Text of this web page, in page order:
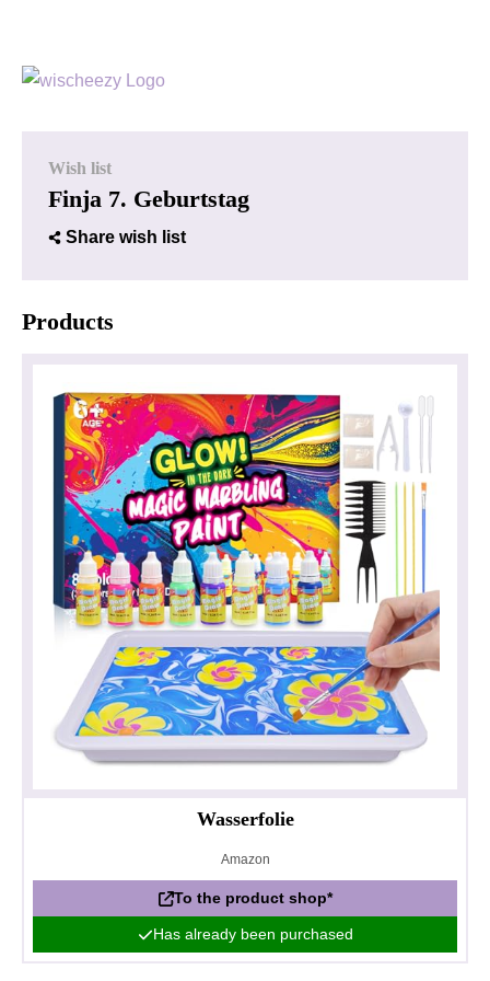
Wish list
Finja 7. Geburtstag
Share wish list
Products
Wasserfolie
Amazon
To the product shop*
Has already been purchased